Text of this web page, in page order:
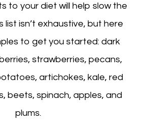
to your diet will help slow the
list isn’t exhaustive, but here
to get you started: dark
strawberries, pecans,
artichokes, kale, red
beets, spinach, apples, and
plums.